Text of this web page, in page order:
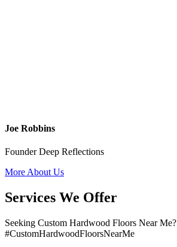
Joe Robbins
Founder Deep Reflections
More About Us
Services We Offer
Seeking Custom Hardwood Floors Near Me?
#CustomHardwoodFloorsNearMe